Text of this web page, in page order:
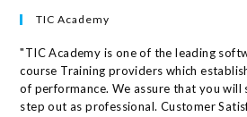
TIC Academy
"TIC Academy is one of the leading
course Training providers which
of performance. We assure that you will
step out as professional. Customer